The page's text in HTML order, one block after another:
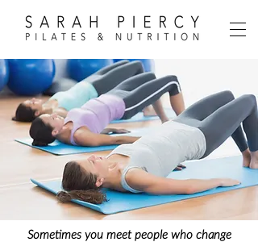
Sometimes you meet people who change